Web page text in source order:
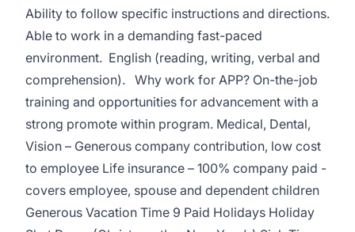
Ability to follow specific instructions and directions.
Able to work in a demanding fast-paced
environment. English (reading, writing, verbal and
comprehension). Why work for APP? On-the-job
training and opportunities for advancement with a
strong promote within program. Medical, Dental,
Vision – Generous company contribution, low cost
to employee Life insurance – 100% company paid -
covers employee, spouse and dependent children
Generous Vacation Time 9 Paid Holidays Holiday